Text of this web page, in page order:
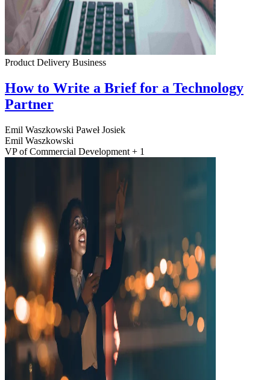
Product Delivery Business
How to Write a Brief for a Technology
Partner
Emil Waszkowski Paweł Josiek
Emil Waszkowski
VP of Commercial Development + 1